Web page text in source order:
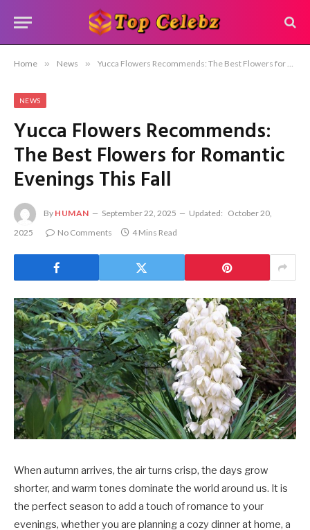
Home » News » Yucca Flowers Recommends: The Best Flowers for Romantic Evenings This Fall
NEWS
Yucca Flowers Recommends:
The Best Flowers for Romantic
Evenings This Fall
By HUMAN September 22, 2025 Updated: October 20,
2025
No Comments 4 Mins Read
When autumn arrives, the air turns crisp, the days grow
shorter, and warm tones dominate the world around us. It is
the perfect season to add a touch of romance to your
evenings, whether you are planning a cozy dinner at home, a